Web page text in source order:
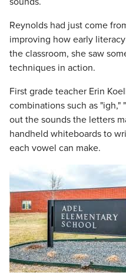
Reynolds had just come
improving how early
the classroom, she saw
techniques in action.
First grade teacher Erin
combinations such as "igh,"
out the sounds the letters
handheld whiteboards to
each vowel can make.